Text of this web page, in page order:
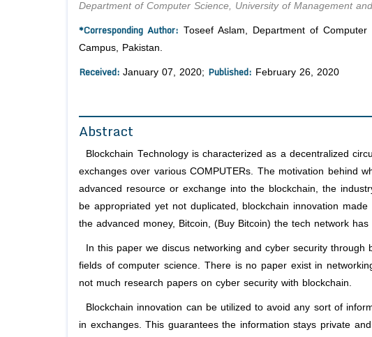
Department of Computer Science, University of Management
*Corresponding Author: Toseef Aslam, Department of
Campus, Pakistan.
Received: January 07, 2020; Published: February 26, 2020
Abstract
Blockchain Technology is characterized as a decentralized
exchanges over various COMPUTERs. The motivation behind
advanced resource or exchange into the blockchain, the
be appropriated yet not duplicated, blockchain innovation
the advanced money, Bitcoin, (Buy Bitcoin) the tech network
In this paper we discus networking and cyber security
fields of computer science. There is no paper exist in
not much research papers on cyber security with blockchain.
Blockchain innovation can be utilized to avoid any sort of
in exchanges. This guarantees the information stays private